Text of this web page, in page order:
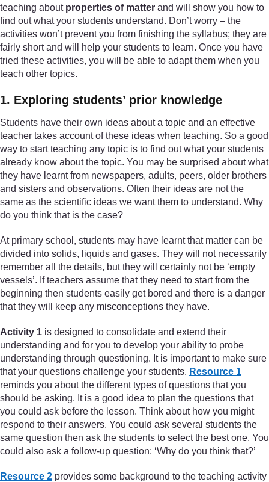
teaching about properties of matter and will show you how to
find out what your students understand. Don’t worry – the
activities won’t prevent you from finishing the syllabus; they are
fairly short and will help your students to learn. Once you have
tried these activities, you will be able to adapt them when you
teach other topics.
1. Exploring students’ prior knowledge
Students have their own ideas about a topic and an effective
teacher takes account of these ideas when teaching. So a good
way to start teaching any topic is to find out what your students
already know about the topic. You may be surprised about what
they have learnt from newspapers, adults, peers, older brothers
and sisters and observations. Often their ideas are not the
same as the scientific ideas we want them to understand. Why
do you think that is the case?
At primary school, students may have learnt that matter can be
divided into solids, liquids and gases. They will not necessarily
remember all the details, but they will certainly not be ‘empty
vessels’. If teachers assume that they need to start from the
beginning then students easily get bored and there is a danger
that they will keep any misconceptions they have.
Activity 1 is designed to consolidate and extend their
understanding and for you to develop your ability to probe
understanding through questioning. It is important to make sure
that your questions challenge your students. Resource 1
reminds you about the different types of questions that you
should be asking. It is a good idea to plan the questions that
you could ask before the lesson. Think about how you might
respond to their answers. You could ask several students the
same question then ask the students to select the best one. You
could also ask a follow-up question: ‘Why do you think that?’
Resource 2 provides some background to the teaching activity